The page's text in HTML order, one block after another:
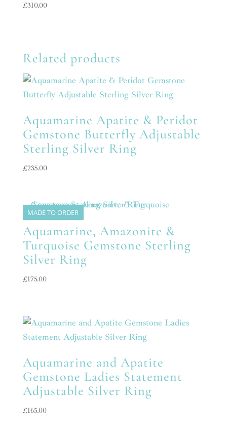
£310.00
Related products
Aquamarine Apatite & Peridot
Gemstone Butterfly Adjustable
Sterling Silver Ring
£235.00
MADE TO ORDER
Aquamarine, Amazonite &
Turquoise Gemstone Sterling
Silver Ring
£175.00
Aquamarine and Apatite
Gemstone Ladies Statement
Adjustable Silver Ring
£165.00